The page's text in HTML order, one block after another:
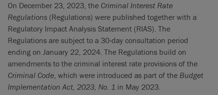
On December 23, 2023, the Criminal Interest Rate
Regulations (Regulations) were published together with a
Regulatory Impact Analysis Statement (RIAS). The
Regulations are subject to a 30-day consultation period
ending on January 22, 2024. The Regulations build on
amendments to the criminal interest rate provisions of the
Criminal Code, which were introduced as part of the Budget
Implementation Act, 2023, No. 1 in May 2023.